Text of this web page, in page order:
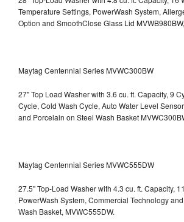
Temperature Settings, PowerWash System,
Option and SmoothClose Glass Lid
Maytag Centennial Series MVWC300BW
27" Top Load Washer with 3.6 cu. ft. Capacity, 9
Cycle, Cold Wash Cycle, Auto Water Level
and Porcelain on Steel Wash Basket
Maytag Centennial Series MVWC555DW
27.5" Top-Load Washer with 4.3 cu. ft. Capacity,
PowerWash System, Commercial Technology
Wash Basket, MVWC555DW.